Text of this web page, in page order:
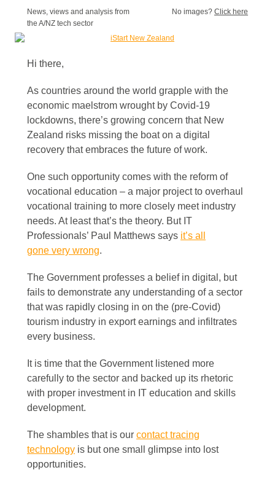
News, views and analysis from
the A/NZ tech sector
No images? Click here
Hi there,
As countries around the world grapple with the
economic maelstrom wrought by Covid-19
lockdowns, there’s growing concern that New
Zealand risks missing the boat on a digital
recovery that embraces the future of work.
One such opportunity comes with the reform of
vocational education – a major project to overhaul
vocational training to more closely meet industry
needs. At least that’s the theory. But IT
Professionals’ Paul Matthews says it’s all
gone very wrong.
The Government professes a belief in digital, but
fails to demonstrate any understanding of a sector
that was rapidly closing in on the (pre-Covid)
tourism industry in export earnings and infiltrates
every business.
It is time that the Government listened more
carefully to the sector and backed up its rhetoric
with proper investment in IT education and skills
development.
The shambles that is our contact tracing
technology is but one small glimpse into lost
opportunities.